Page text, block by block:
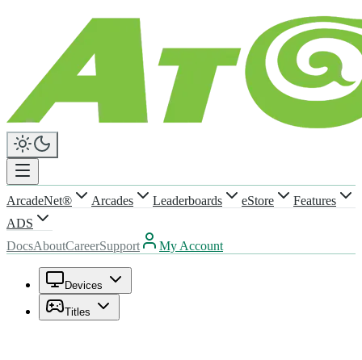
ArcadeNet® Arcades Leaderboards eStore
Features
ADS
DocsAboutCareerSupport My Account
Devices
Titles